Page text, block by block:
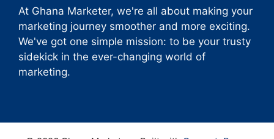
At Ghana Marketer, we're all about making your
marketing journey smoother and more exciting.
We've got one simple mission: to be your trusty
sidekick in the ever-changing world of
marketing.